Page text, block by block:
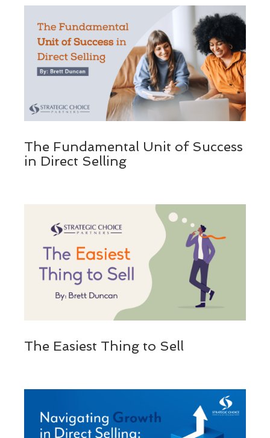
The Fundamental Unit of Success
in Direct Selling
The Easiest Thing to Sell